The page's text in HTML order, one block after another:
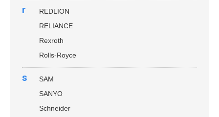
r
REDLION
RELIANCE
Rexroth
Rolls-Royce
s
SAM
SANYO
Schneider